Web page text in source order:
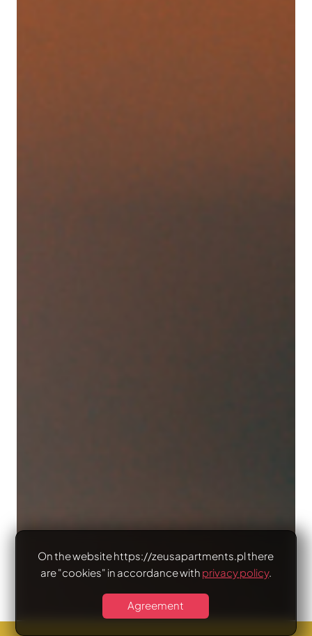
On the website https://zeusapartments.pl there
are "cookies" in accordance with privacy policy.
Agreement